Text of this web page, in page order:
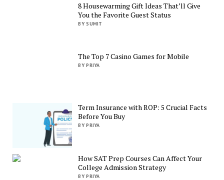
8 Housewarming Gift Ideas That’ll Give
You the Favorite Guest Status
BY SUMIT
The Top 7 Casino Games for Mobile
BY PRIYA
Term Insurance with ROP: 5 Crucial Facts
Before You Buy
BY PRIYA
How SAT Prep Courses Can Affect Your
College Admission Strategy
BY PRIYA